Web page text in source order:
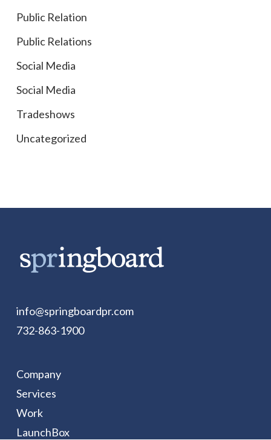
Public Relation
Public Relations
Social Media
Social Media
Tradeshows
Uncategorized
info@springboardpr.com
732-863-1900
Company
Services
Work
LaunchBox